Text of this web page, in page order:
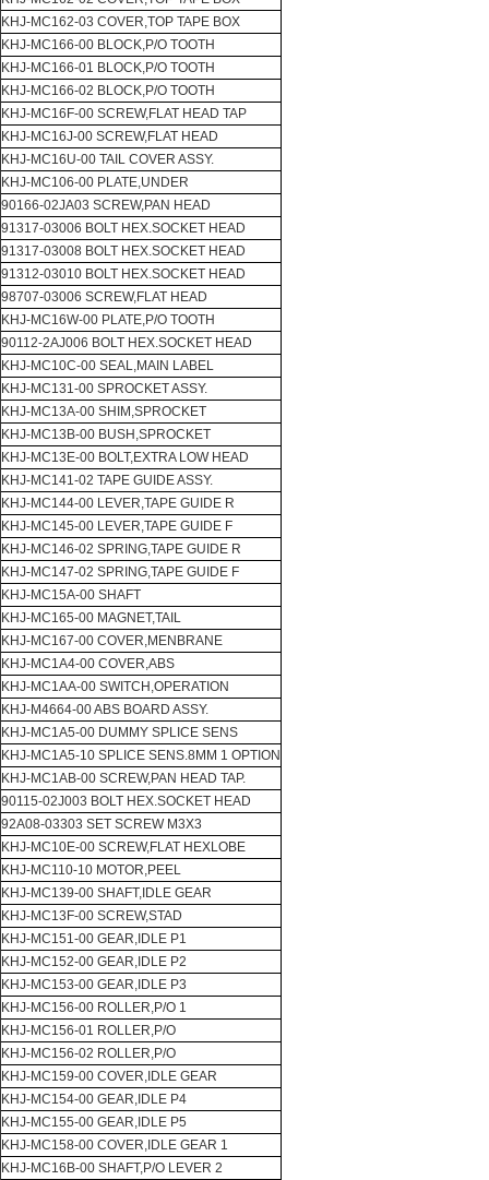
KHJ-MC162-03 COVER,TOP TAPE BOX
KHJ-MC166-00 BLOCK,P/O TOOTH
KHJ-MC166-01 BLOCK,P/O TOOTH
KHJ-MC166-02 BLOCK,P/O TOOTH
KHJ-MC16F-00 SCREW,FLAT HEAD TAP
KHJ-MC16J-00 SCREW,FLAT HEAD
KHJ-MC16U-00 TAIL COVER ASSY.
KHJ-MC106-00 PLATE,UNDER
90166-02JA03 SCREW,PAN HEAD
91317-03006 BOLT HEX.SOCKET HEAD
91317-03008 BOLT HEX.SOCKET HEAD
91312-03010 BOLT HEX.SOCKET HEAD
98707-03006 SCREW,FLAT HEAD
KHJ-MC16W-00 PLATE,P/O TOOTH
90112-2AJ006 BOLT HEX.SOCKET HEAD
KHJ-MC10C-00 SEAL,MAIN LABEL
KHJ-MC131-00 SPROCKET ASSY.
KHJ-MC13A-00 SHIM,SPROCKET
KHJ-MC13B-00 BUSH,SPROCKET
KHJ-MC13E-00 BOLT,EXTRA LOW HEAD
KHJ-MC141-02 TAPE GUIDE ASSY.
KHJ-MC144-00 LEVER,TAPE GUIDE R
KHJ-MC145-00 LEVER,TAPE GUIDE F
KHJ-MC146-02 SPRING,TAPE GUIDE R
KHJ-MC147-02 SPRING,TAPE GUIDE F
KHJ-MC15A-00 SHAFT
KHJ-MC165-00 MAGNET,TAIL
KHJ-MC167-00 COVER,MENBRANE
KHJ-MC1A4-00 COVER,ABS
KHJ-MC1AA-00 SWITCH,OPERATION
KHJ-M4664-00 ABS BOARD ASSY.
KHJ-MC1A5-00 DUMMY SPLICE SENS
KHJ-MC1A5-10 SPLICE SENS.8MM 1 OPTION
KHJ-MC1AB-00 SCREW,PAN HEAD TAP.
90115-02J003 BOLT HEX.SOCKET HEAD
92A08-03303 SET SCREW M3X3
KHJ-MC10E-00 SCREW,FLAT HEXLOBE
KHJ-MC110-10 MOTOR,PEEL
KHJ-MC139-00 SHAFT,IDLE GEAR
KHJ-MC13F-00 SCREW,STAD
KHJ-MC151-00 GEAR,IDLE P1
KHJ-MC152-00 GEAR,IDLE P2
KHJ-MC153-00 GEAR,IDLE P3
KHJ-MC156-00 ROLLER,P/O 1
KHJ-MC156-01 ROLLER,P/O
KHJ-MC156-02 ROLLER,P/O
KHJ-MC159-00 COVER,IDLE GEAR
KHJ-MC154-00 GEAR,IDLE P4
KHJ-MC155-00 GEAR,IDLE P5
KHJ-MC158-00 COVER,IDLE GEAR 1
KHJ-MC16B-00 SHAFT,P/O LEVER 2